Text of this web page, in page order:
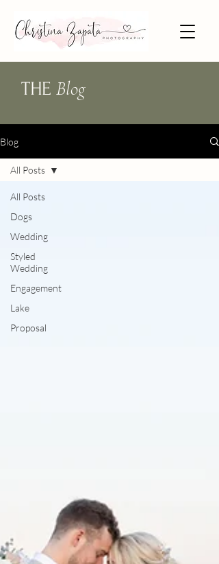
THE Blog
Blog
All Posts
Dogs
Wedding
Styled
Wedding
Engagement
Lake
Proposal
All Posts